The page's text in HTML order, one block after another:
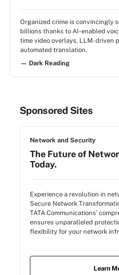
Organized crime is convincingly
billions thanks to AI-enabled
time video overlays, LLM-driven
automated translation.
— Dark Reading
Sponsored Sites
Network and Security
The Future of
Today.
Experience a revolution in
Secure Network
TATA Communications’
ensures unparalleled
flexibility for your network
Learn